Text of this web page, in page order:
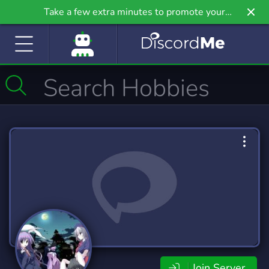
Take a few extra minutes to promote your
community even further on Griv.io, our newest